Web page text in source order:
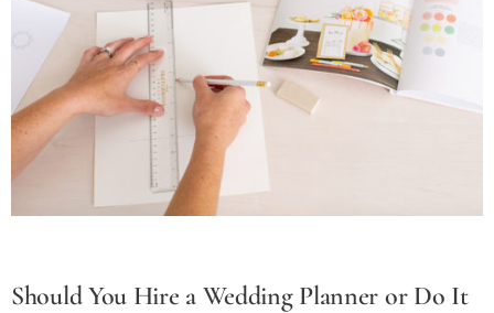
Should You Hire a Wedding Planner or Do It